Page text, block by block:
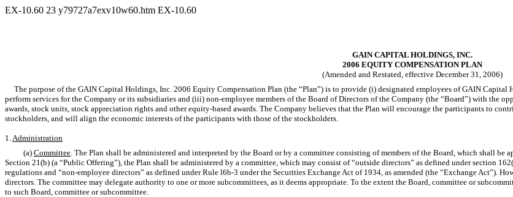
EX-10.60 23 y79727a7exv10w60.htm EX-10.60
GAIN CAPITAL HOLDINGS, INC.
2006 EQUITY COMPENSATION PLAN
(Amended and Restated, effective December 31, 2006)
The purpose of the GAIN Capital Holdings, Inc. 2006 Equity Compensation Plan (the “Plan”) is to provide (i) designated employees of GAIN Capital
perform services for the Company or its subsidiaries and (iii) non-employee members of the Board of Directors of the Company (the “Board”) with
awards, stock units, stock appreciation rights and other equity-based awards. The Company believes that the Plan will encourage the participants to
stockholders, and will align the economic interests of the participants with those of the stockholders.
1.Administration
(a) Committee. The Plan shall be administered and interpreted by the Board or by a committee consisting of members of the Board, which shall
Section 21(b) (a “Public Offering”), the Plan shall be administered by a committee, which may consist of “outside directors” as defined under section
regulations and “non-employee directors” as defined under Rule l6b-3 under the Securities Exchange Act of 1934, as amended (the “Exchange Act”).
directors. The committee may delegate authority to one or more subcommittees, as it deems appropriate. To the extent the Board, committee or
to such Board, committee or subcommittee.